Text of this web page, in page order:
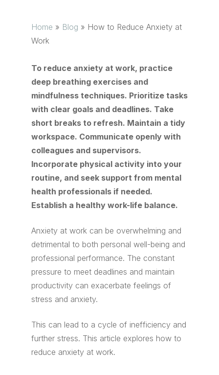
Home » Blog » How to Reduce Anxiety at
Work
To reduce anxiety at work, practice
deep breathing exercises and
mindfulness techniques. Prioritize tasks
with clear goals and deadlines. Take
short breaks to refresh. Maintain a tidy
workspace. Communicate openly with
colleagues and supervisors.
Incorporate physical activity into your
routine, and seek support from mental
health professionals if needed.
Establish a healthy work-life balance.
Anxiety at work can be overwhelming and
detrimental to both personal well-being and
professional performance. The constant
pressure to meet deadlines and maintain
productivity can exacerbate feelings of
stress and anxiety.
This can lead to a cycle of inefficiency and
further stress. This article explores how to
reduce anxiety at work.